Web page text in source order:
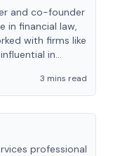
and co-founder
in financial law,
with firms like
in
3 mins read
professional